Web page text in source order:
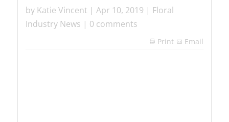
by Katie Vincent | Apr 10, 2019 | Floral
Industry News | 0 comments
 Print Email